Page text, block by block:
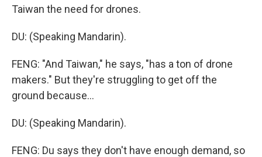
Taiwan the need for drones.
DU: (Speaking Mandarin).
FENG: "And Taiwan," he says, "has a ton of drone
makers." But they're struggling to get off the
ground because...
DU: (Speaking Mandarin).
FENG: Du says they don't have enough demand, so